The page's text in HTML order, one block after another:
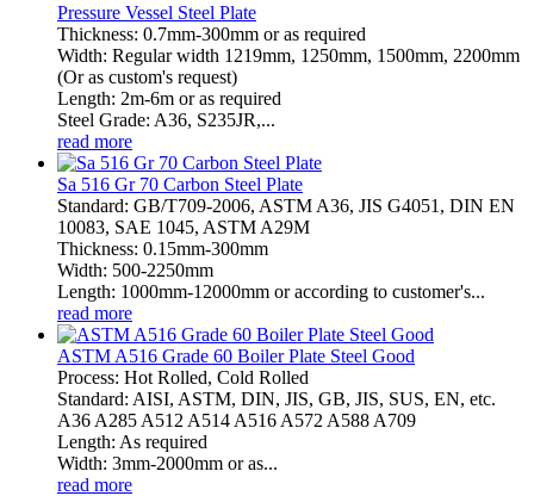
Pressure Vessel Steel Plate
Thickness: 0.7mm-300mm or as required
Width: Regular width 1219mm, 1250mm, 1500mm, 2200mm
(Or as custom's request)
Length: 2m-6m or as required
Steel Grade: A36, S235JR,...
read more
Sa 516 Gr 70 Carbon Steel Plate
Standard: GB/T709-2006, ASTM A36, JIS G4051, DIN EN
10083, SAE 1045, ASTM A29M
Thickness: 0.15mm-300mm
Width: 500-2250mm
Length: 1000mm-12000mm or according to customer's...
read more
ASTM A516 Grade 60 Boiler Plate Steel Good
Process: Hot Rolled, Cold Rolled
Standard: AISI, ASTM, DIN, JIS, GB, JIS, SUS, EN, etc.
A36 A285 A512 A514 A516 A572 A588 A709
Length: As required
Width: 3mm-2000mm or as...
read more